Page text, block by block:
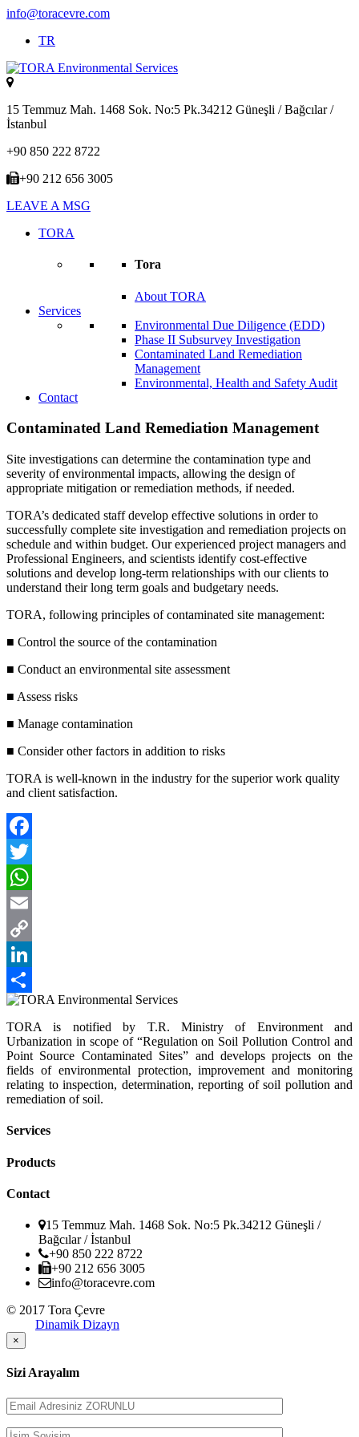
info@toracevre.com
TR
15 Temmuz Mah. 1468 Sok. No:5 Pk.34212 Güneşli / Bağcılar /
İstanbul
+90 850 222 8722
+90 212 656 3005
LEAVE A MSG
TORA
Tora
About TORA
Services
Environmental Due Diligence (EDD)
Phase II Subsurvey Investigation
Contaminated Land Remediation
Management
Environmental, Health and Safety Audit
Contact
Contaminated Land Remediation Management
Site investigations can determine the contamination type and
severity of environmental impacts, allowing the design of
appropriate mitigation or remediation methods, if needed.
TORA’s dedicated staff develop effective solutions in order to
successfully complete site investigation and remediation projects on
schedule and within budget. Our experienced project managers and
Professional Engineers, and scientists identify cost-effective
solutions and develop long-term relationships with our clients to
understand their long term goals and budgetary needs.
TORA, following principles of contaminated site management:
■ Control the source of the contamination
■ Conduct an environmental site assessment
■ Assess risks
■ Manage contamination
■ Consider other factors in addition to risks
TORA is well-known in the industry for the superior work quality
and client satisfaction.
Facebook
Twitter
WhatsApp
Email
Copy
Link
LinkedIn
Paylaş
TORA is notified by T.R. Ministry of Environment and
Urbanization in scope of “Regulation on Soil Pollution Control and
Point Source Contaminated Sites” and develops projects on the
fields of environmental protection, improvement and monitoring
relating to inspection, determination, reporting of soil pollution and
remediation of soil.
Services
Products
Contact
15 Temmuz Mah. 1468 Sok. No:5 Pk.34212 Güneşli /
Bağcılar / İstanbul
+90 850 222 8722
+90 212 656 3005
info@toracevre.com
© 2017 Tora Çevre
Dinamik Dizayn
×
Sizi Arayalım